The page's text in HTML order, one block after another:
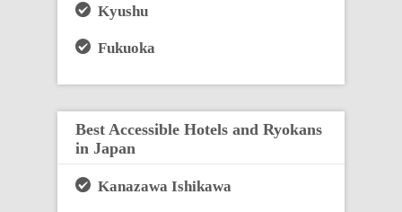
Kyushu
Fukuoka
Best Accessible Hotels and Ryokans
in Japan
Kanazawa Ishikawa